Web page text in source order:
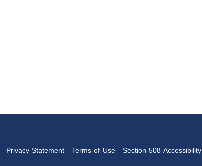
Privacy-Statement Terms-of-Use Section-508-Accessibility